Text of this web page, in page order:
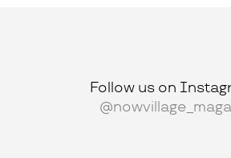
Follow us on